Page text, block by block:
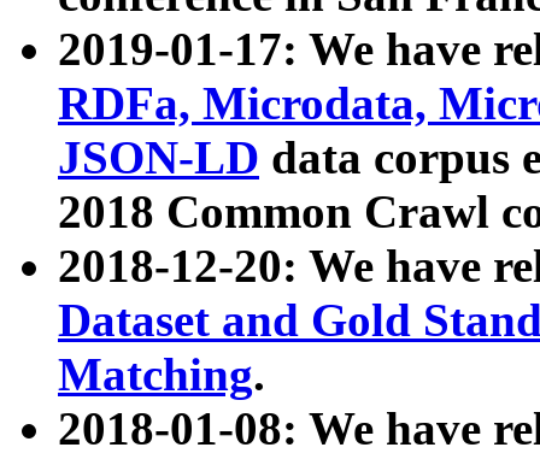
2019-01-17: We have
RDFa, Microdata,
JSON-LD data corpus
2018 Common Crawl
2018-12-20: We have
Dataset and Gold
Matching.
2018-01-08: We have